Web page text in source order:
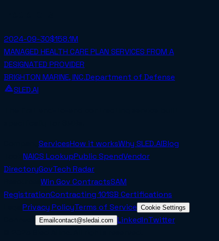
2024-09-30$158.1M
MANAGED HEALTH CARE PLAN SERVICES FROM A
DESIGNATED PROVIDER
BRIGHTON MARINE, INC.Department of Defense
SLED.AI
ServicesHow it worksWhy SLED.AIBlog
ToolsNAICS LookupPublic SpendVendor
DirectoryGovTech Radar
ResourcesWin Gov ContractsSAM
RegistrationContracting 101SB Certifications
LegalPrivacy PolicyTerms of Service Cookie Settings
Email contact@sledai.com LinkedInTwitter